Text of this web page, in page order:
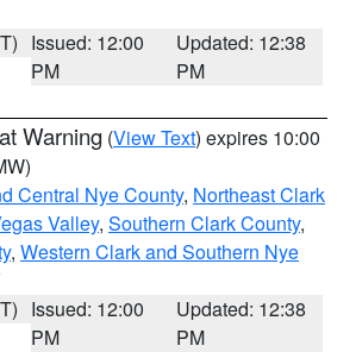
Issued: 12:00
PM
Updated: 12:38
PM
Warning (View Text) expires 10:00
Central Nye County, Northeast Clark
Valley, Southern Clark County,
, Western Clark and Southern Nye
Issued: 12:00
PM
Updated: 12:38
PM